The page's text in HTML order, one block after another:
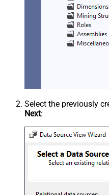
Select the previously
Next: